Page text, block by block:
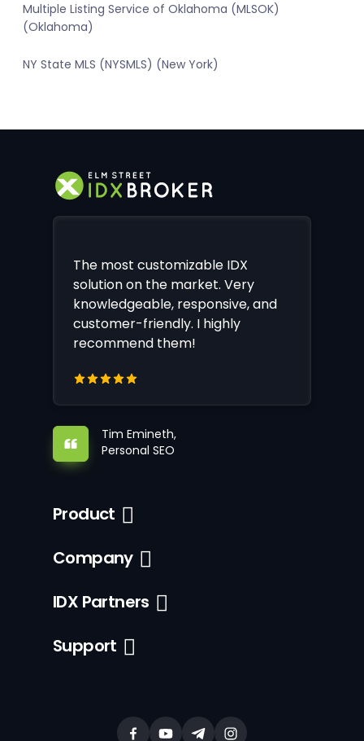
Multiple Listing Service of Oklahoma (MLSOK)
(Oklahoma)
NY State MLS (NYSMLS) (New York)
The most customizable IDX
solution on the market. Very
knowledgeable, responsive, and
customer-friendly. I highly
recommend them!
Tim Emineth,
Personal SEO
Product
Company
IDX Partners
Support